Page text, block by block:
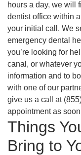
hours a day, we will
dentist office within
your initial call. We
emergency dental
you’re looking for
canal, or whatever
information and to
with one of our
give us a call at
appointment as
Things
Bring to